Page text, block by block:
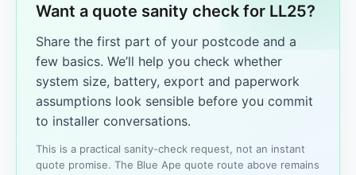
Want a quote sanity check for LL25?
Share the first part of your postcode and a
few basics. We’ll help you check whether
system size, battery, export and paperwork
assumptions look sensible before you commit
to installer conversations.
This is a practical sanity-check request, not an instant
quote promise. The Blue Ape quote route above remains